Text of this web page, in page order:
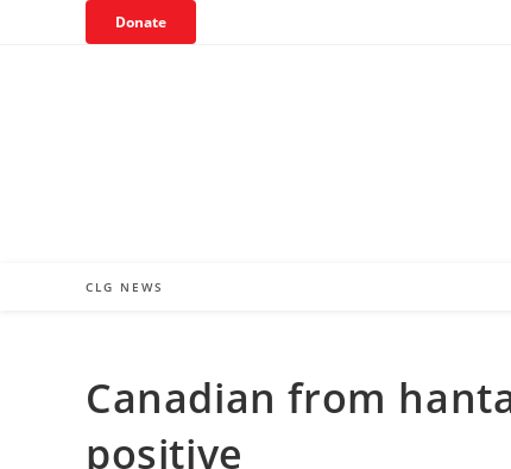
Donate
CLG NEWS
Canadian from
positive